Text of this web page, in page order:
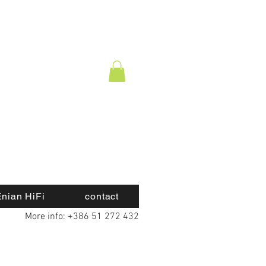
HiFi contact
More info: +386 51 272 432